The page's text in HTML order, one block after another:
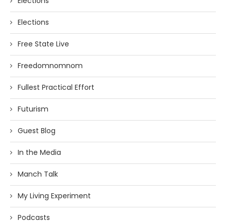
Elections
Free State Live
Freedomnomnom
Fullest Practical Effort
Futurism
Guest Blog
In the Media
Manch Talk
My Living Experiment
Podcasts